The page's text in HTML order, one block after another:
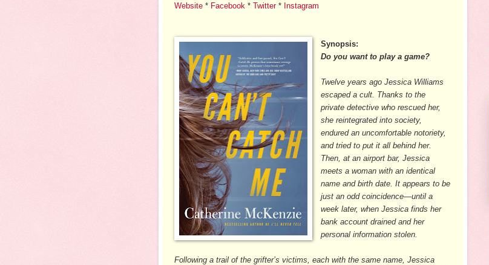
Website * Facebook * Twitter* Instagram
Synopsis:
Do you want to play a game?
Twelve years ago Jessica Williams
escaped a cult. Thanks to the
private detective who rescued her,
she reintegrated into society,
endured an uncomfortable notoriety,
and tried to put it all behind her.
Then, at an airport bar, Jessica
meets a woman with an identical
name and birth date. It appears to be
just an odd coincidence—until a
week later, when Jessica finds her
bank account drained and her
personal information stolen.
Following a trail of the grifter’s victims, each with the same name, Jessica